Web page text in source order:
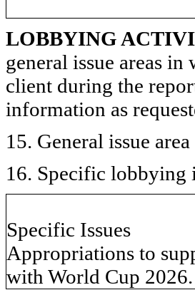
LOBBYING
general issue areas
client during the
information as
15. General issue
16. Specific lobbying
Specific Issues
Appropriations to
with World Cup 2026.